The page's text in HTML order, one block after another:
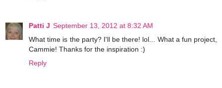
Patti J September 13, 2012 at 8:32 AM
What time is the party? I'll be there! lol... What a fun project,
Cammie! Thanks for the inspiration :)
Reply